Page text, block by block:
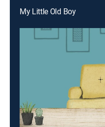
My Little Old Boy